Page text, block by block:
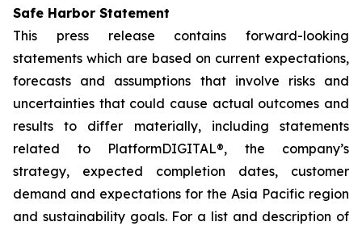
Safe Harbor Statement
This press release contains forward-looking
statements which are based on current expectations,
forecasts and assumptions that involve risks and
uncertainties that could cause actual outcomes and
results to differ materially, including statements
related to PlatformDIGITAL®, the company’s
strategy, expected completion dates, customer
demand and expectations for the Asia Pacific region
and sustainability goals. For a list and description of